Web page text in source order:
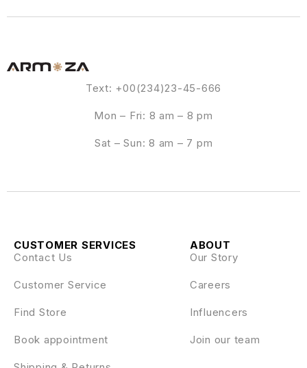
Text: +00(234)23-45-666
Mon – Fri: 8 am – 8 pm
Sat – Sun: 8 am – 7 pm
ABOUT
Our Story
Careers
Influencers
Join our team
CUSTOMER SERVICES
Contact Us
Customer Service
Find Store
Book appointment